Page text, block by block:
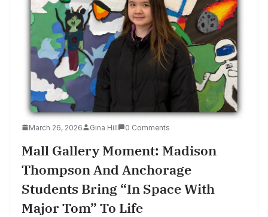
March 26, 2026 Gina Hill 0 Comments
Mall Gallery Moment: Madison
Thompson And Anchorage
Students Bring “In Space With
Major Tom” To Life